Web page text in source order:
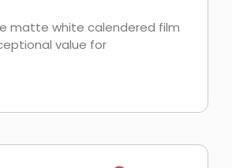
matte white calendered film
value for